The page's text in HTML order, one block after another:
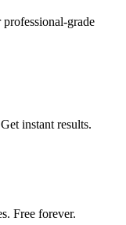
grade
instant results.
Free forever.